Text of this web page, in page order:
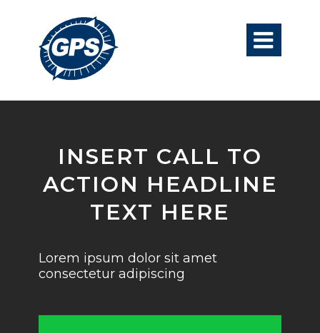

INSERT CALL TO
ACTION HEADLINE
TEXT HERE
Lorem ipsum dolor sit amet
consectetur adipiscing